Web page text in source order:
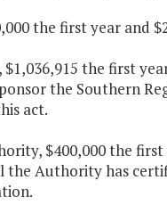
the first year and
the first
the Southern
act.
$400,000 the
Authority has